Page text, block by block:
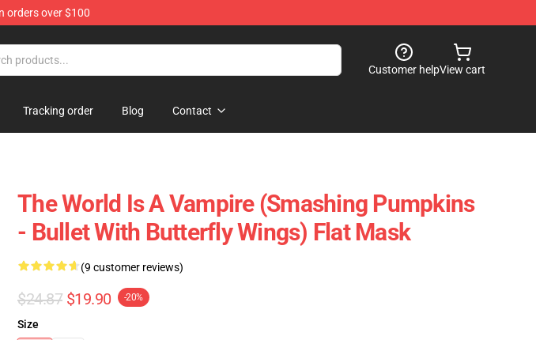
orders over $100
Customer helpView cart
Tracking order Blog Contact
The World Is A Vampire (Smashing Pumpkins
- Bullet With Butterfly Wings) Flat Mask
(9 customer reviews)
$24.87 $19.90 -20%
Size